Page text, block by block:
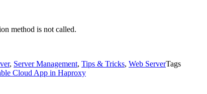
method is not called.
, Server Management, Tips & Tricks, Web ServerTags
Cloud App in Haproxy